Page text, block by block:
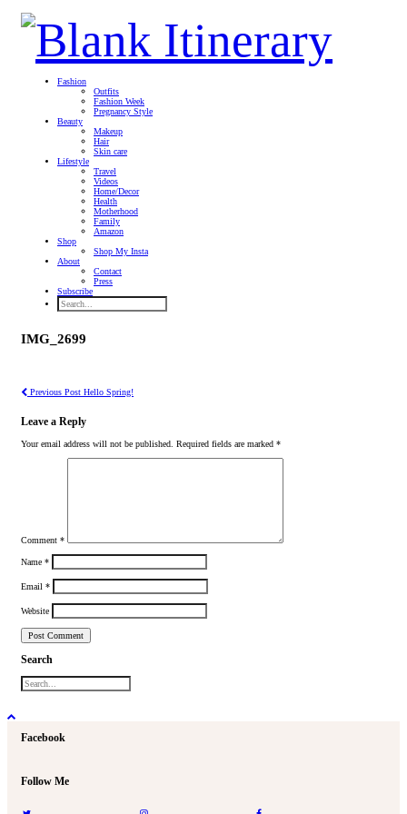
Fashion
Outfits
Fashion Week
Pregnancy Style
Beauty
Makeup
Hair
Skin care
Lifestyle
Travel
Videos
Home/Decor
Health
Motherhood
Family
Amazon
Shop
Shop My Insta
About
Contact
Press
Subscribe
IMG_2699
Previous Post Hello Spring!
Leave a Reply
Your email address will not be published. Required fields are marked *
Comment *
Name *
Email *
Website
Search
Facebook
Follow Me